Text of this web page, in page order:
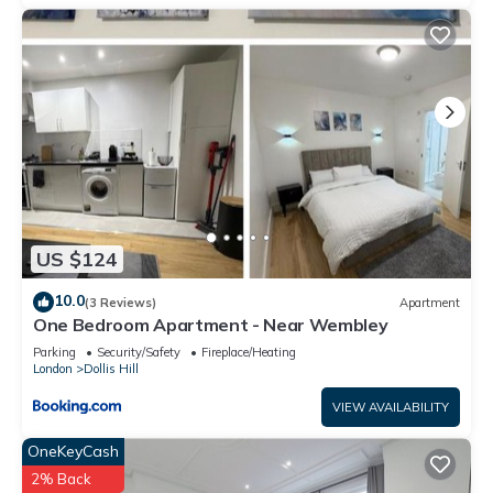
US $124
10.0(3 Reviews) Apartment
One Bedroom Apartment - Near Wembley
Parking Security/Safety
Fireplace/Heating
London
Dollis Hill
VIEW AVAILABILITY
OneKeyCash
2% Back